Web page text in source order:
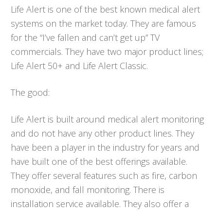
Life Alert is one of the best known medical alert
systems on the market today. They are famous
for the “I’ve fallen and can’t get up” TV
commercials. They have two major product lines;
Life Alert 50+ and Life Alert Classic.
The good:
Life Alert is built around medical alert monitoring
and do not have any other product lines. They
have been a player in the industry for years and
have built one of the best offerings available.
They offer several features such as fire, carbon
monoxide, and fall monitoring. There is
installation service available. They also offer a